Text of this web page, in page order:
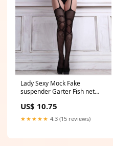
Lady Sexy Mock Fake
suspender Garter Fish net
Tights BOOTH
US$ 10.75
★★★★★ 4.3 (15 reviews)